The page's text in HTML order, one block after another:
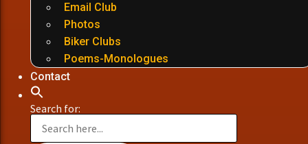
Email Club
Photos
Biker Clubs
Poems-Monologues
Contact
Search for: